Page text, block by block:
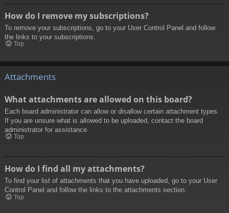
How do I remove my subscriptions?
To remove your subscriptions, go to your User Control Panel and follow
the links to your subscriptions.
Top
Attachments
What attachments are allowed on this board?
Each board administrator can allow or disallow certain attachment types.
If you are unsure what is allowed to be uploaded, contact the board
administrator for assistance.
Top
How do I find all my attachments?
To find your list of attachments that you have uploaded, go to your User
Control Panel and follow the links to the attachments section.
Top